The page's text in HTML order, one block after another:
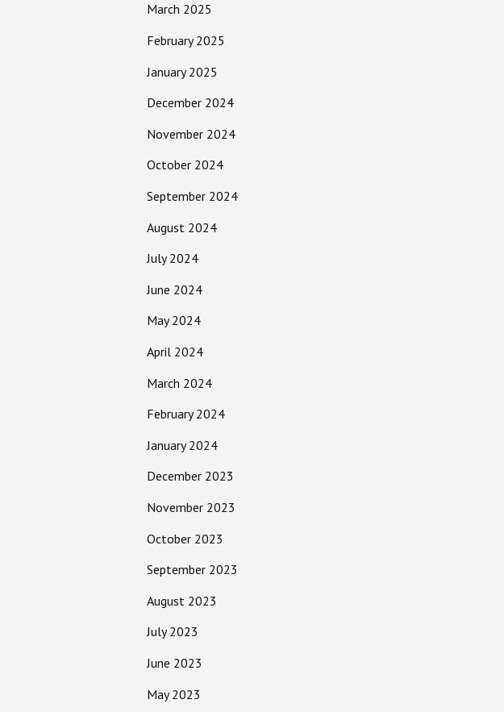
March 2025
February 2025
January 2025
December 2024
November 2024
October 2024
September 2024
August 2024
July 2024
June 2024
May 2024
April 2024
March 2024
February 2024
January 2024
December 2023
November 2023
October 2023
September 2023
August 2023
July 2023
June 2023
May 2023